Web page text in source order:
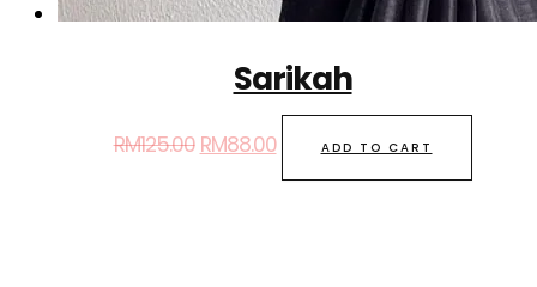
Sarikah
RM125.00 RM88.00 ADD TO CART